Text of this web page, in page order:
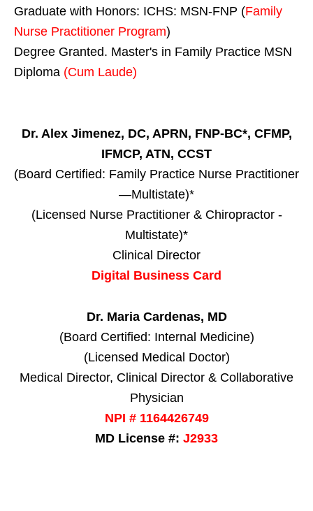
Graduate with Honors: ICHS: MSN-FNP (Family
Nurse Practitioner Program)
Degree Granted. Master's in Family Practice MSN
Diploma (Cum Laude)
Dr. Alex Jimenez, DC, APRN, FNP-BC*, CFMP,
IFMCP, ATN, CCST
(Board Certified: Family Practice Nurse Practitioner
—Multistate)*
(Licensed Nurse Practitioner & Chiropractor -
Multistate)*
Clinical Director
Digital Business Card
Dr. Maria Cardenas, MD
(Board Certified: Internal Medicine)
(Licensed Medical Doctor)
Medical Director, Clinical Director & Collaborative
Physician
NPI # 1164426749
MD License #: J2933